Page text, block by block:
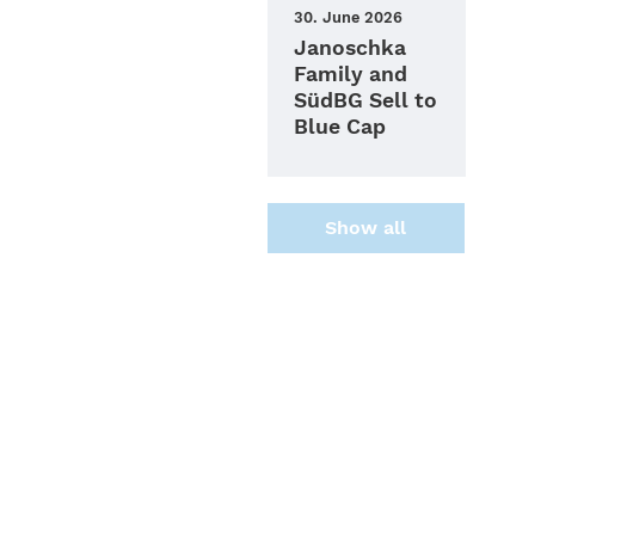
30. June 2026
Janoschka
Family and
SüdBG Sell to
Blue Cap
Show all